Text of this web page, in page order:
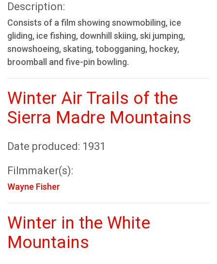
Description:
Consists of a film showing snowmobiling, ice
gliding, ice fishing, downhill skiing, ski jumping,
snowshoeing, skating, tobogganing, hockey,
broomball and five-pin bowling.
Winter Air Trails of the
Sierra Madre Mountains
Date produced: 1931
Filmmaker(s):
Wayne Fisher
Winter in the White
Mountains